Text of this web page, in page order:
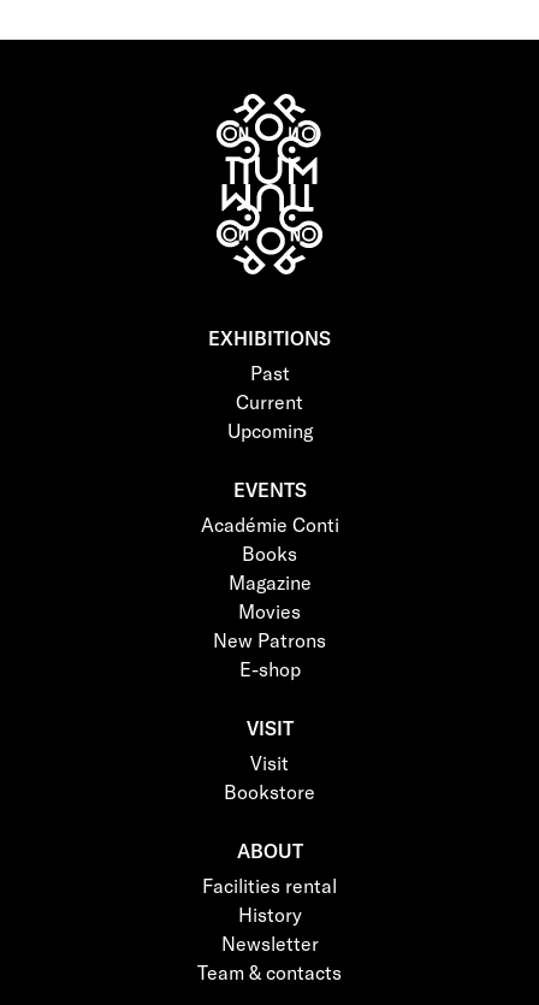
EXHIBITIONS
Past
Current
Upcoming
EVENTS
Académie Conti
Books
Magazine
Movies
New Patrons
E-shop
VISIT
Visit
Bookstore
ABOUT
Facilities rental
History
Newsletter
Team & contacts